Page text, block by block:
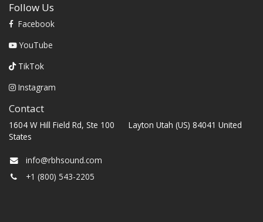
Follow Us
Facebook
YouTube
TikTok
Instagram
Contact
1604 W Hill Field Rd, Ste 100 Layton Utah (US) 84041 United
States
info@rbhsound.com
+1 (800) 543-2205